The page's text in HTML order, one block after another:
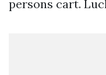
persons cart.